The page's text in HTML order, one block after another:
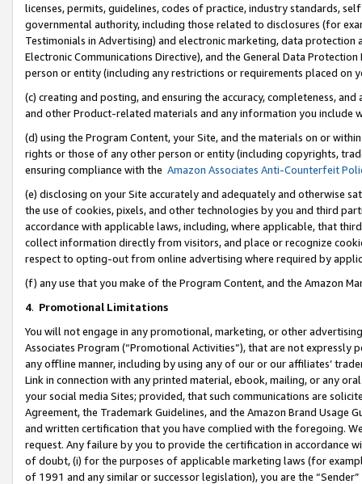
licenses, permits, guidelines, codes of practice, industry standards,
governmental authority, including those related to disclosures (for
Testimonials in Advertising) and electronic marketing, data
Electronic Communications Directive), and the General Data
person or entity (including any restrictions or requirements placed on
(c) creating and posting, and ensuring the accuracy, completeness,
and other Product-related materials and any information you include
(d) using the Program Content, your Site, and the materials on or
rights or those of any other person or entity (including copyrights,
ensuring compliance with the Amazon Associates Anti-Counterfeit
(e) disclosing on your Site accurately and adequately and otherwise
the use of cookies, pixels, and other technologies by you and third
accordance with applicable laws, including, where applicable, that
collect information directly from visitors, and place or recognize
respect to opting-out from online advertising where required by
(f) any use that you make of the Program Content, and the Amazon
4. Promotional Limitations
You will not engage in any promotional, marketing, or other
Associates Program (“Promotional Activities”), that are not expressly
any offline manner, including by using any of our or our affiliates’
Link in connection with any printed material, ebook, mailing, or any
your social media Sites; provided, that such communications are
Agreement, the Trademark Guidelines, and the Amazon Brand
and written certification that you have complied with the foregoing.
request. Any failure by you to provide the certification in accordance
of doubt, (i) for the purposes of applicable marketing laws (for
of 1991 and any similar or successor legislation), you are the